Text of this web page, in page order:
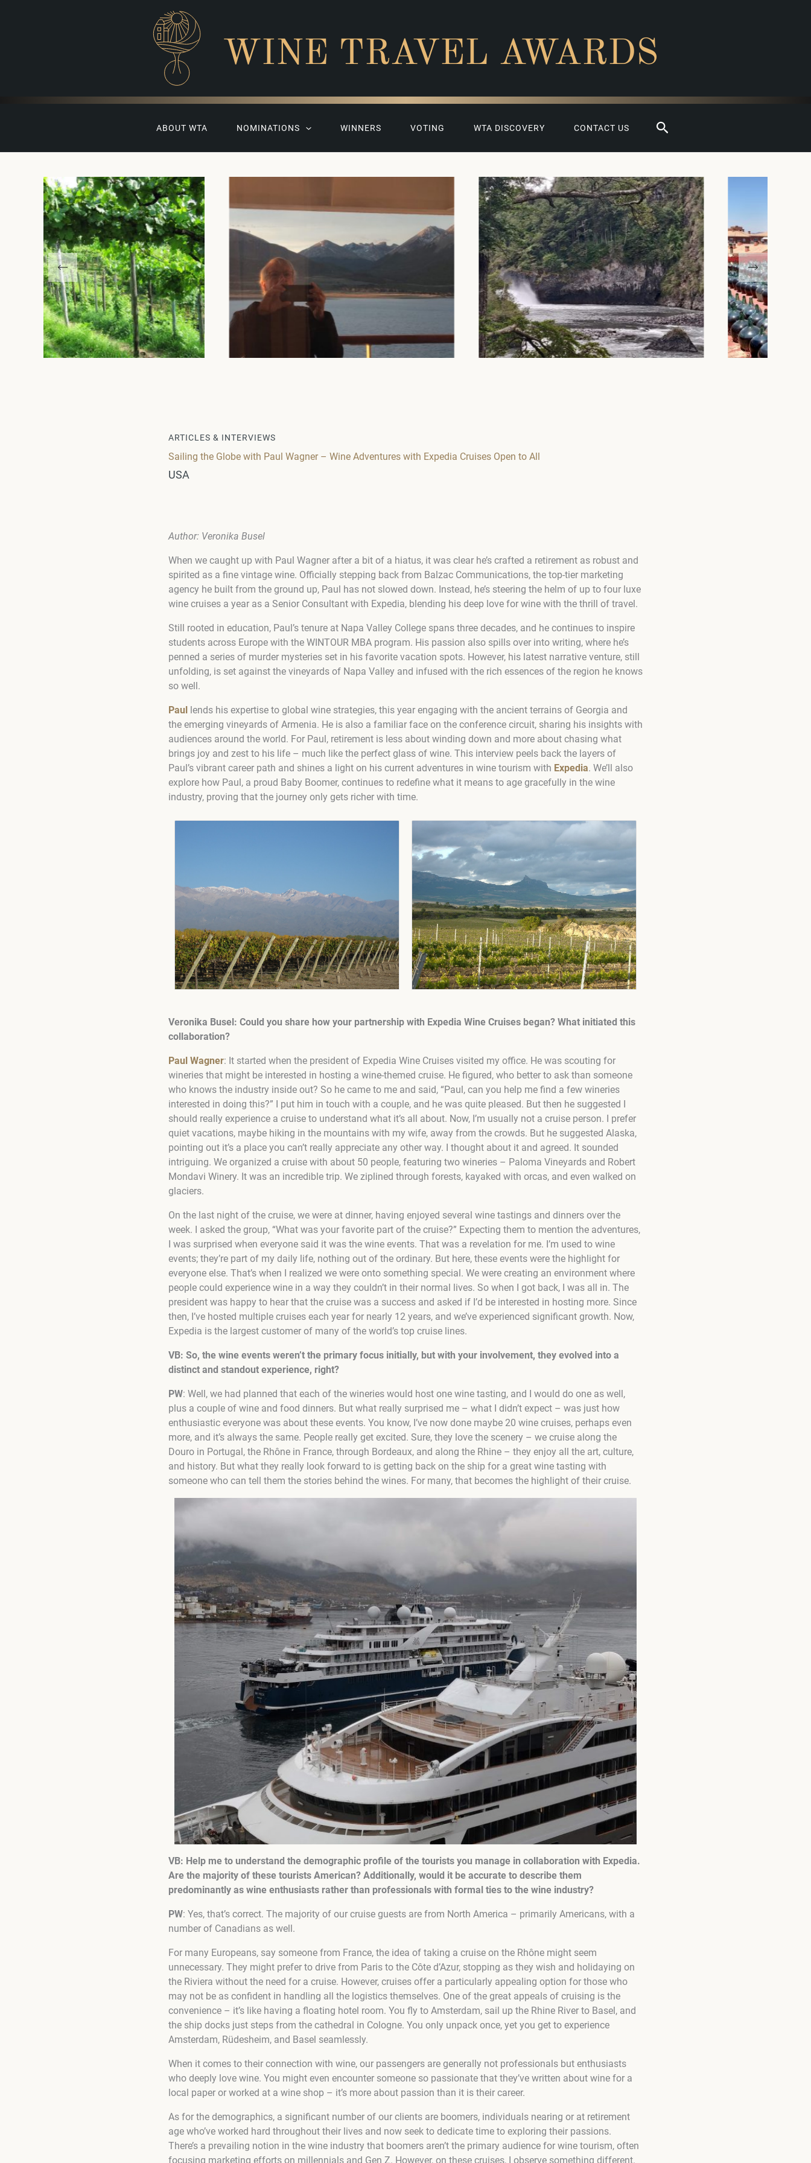
WINE TRAVEL AWARDS
ABOUT WTA NOMINATIONS WINNERS VOTING WTA DISCOVERY CONTACT US Search
ARTICLES & INTERVIEWS
Sailing the Globe with Paul Wagner – Wine Adventures with Expedia Cruises Open to All
USA
Author: Veronika Busel
When we caught up with Paul Wagner after a bit of a hiatus, it was clear he’s crafted a retirement as robust and
spirited as a fine vintage wine. Officially stepping back from Balzac Communications, the top-tier marketing
agency he built from the ground up, Paul has not slowed down. Instead, he’s steering the helm of up to four luxe
wine cruises a year as a Senior Consultant with Expedia, blending his deep love for wine with the thrill of travel.
Still rooted in education, Paul’s tenure at Napa Valley College spans three decades, and he continues to inspire
students across Europe with the WINTOUR MBA program. His passion also spills over into writing, where he’s
penned a series of murder mysteries set in his favorite vacation spots. However, his latest narrative venture, still
unfolding, is set against the vineyards of Napa Valley and infused with the rich essences of the region he knows
so well.
Paul lends his expertise to global wine strategies, this year engaging with the ancient terrains of Georgia and
the emerging vineyards of Armenia. He is also a familiar face on the conference circuit, sharing his insights with
audiences around the world. For Paul, retirement is less about winding down and more about chasing what
brings joy and zest to his life – much like the perfect glass of wine. This interview peels back the layers of
Paul’s vibrant career path and shines a light on his current adventures in wine tourism with Expedia. We’ll also
explore how Paul, a proud Baby Boomer, continues to redefine what it means to age gracefully in the wine
industry, proving that the journey only gets richer with time.
Veronika Busel: Could you share how your partnership with Expedia Wine Cruises began? What initiated this
collaboration?
Paul Wagner: It started when the president of Expedia Wine Cruises visited my office. He was scouting for
wineries that might be interested in hosting a wine-themed cruise. He figured, who better to ask than someone
who knows the industry inside out? So he came to me and said, “Paul, can you help me find a few wineries
interested in doing this?” I put him in touch with a couple, and he was quite pleased. But then he suggested I
should really experience a cruise to understand what it’s all about. Now, I’m usually not a cruise person. I prefer
quiet vacations, maybe hiking in the mountains with my wife, away from the crowds. But he suggested Alaska,
pointing out it’s a place you can’t really appreciate any other way. I thought about it and agreed. It sounded
intriguing. We organized a cruise with about 50 people, featuring two wineries – Paloma Vineyards and Robert
Mondavi Winery. It was an incredible trip. We ziplined through forests, kayaked with orcas, and even walked on
glaciers.
On the last night of the cruise, we were at dinner, having enjoyed several wine tastings and dinners over the
week. I asked the group, “What was your favorite part of the cruise?” Expecting them to mention the adventures,
I was surprised when everyone said it was the wine events. That was a revelation for me. I’m used to wine
events; they’re part of my daily life, nothing out of the ordinary. But here, these events were the highlight for
everyone else. That’s when I realized we were onto something special. We were creating an environment where
people could experience wine in a way they couldn’t in their normal lives. So when I got back, I was all in. The
president was happy to hear that the cruise was a success and asked if I’d be interested in hosting more. Since
then, I’ve hosted multiple cruises each year for nearly 12 years, and we’ve experienced significant growth. Now,
Expedia is the largest customer of many of the world’s top cruise lines.
VB: So, the wine events weren’t the primary focus initially, but with your involvement, they evolved into a
distinct and standout experience, right?
PW: Well, we had planned that each of the wineries would host one wine tasting, and I would do one as well,
plus a couple of wine and food dinners. But what really surprised me – what I didn’t expect – was just how
enthusiastic everyone was about these events. You know, I’ve now done maybe 20 wine cruises, perhaps even
more, and it’s always the same. People really get excited. Sure, they love the scenery – we cruise along the
Douro in Portugal, the Rhône in France, through Bordeaux, and along the Rhine – they enjoy all the art, culture,
and history. But what they really look forward to is getting back on the ship for a great wine tasting with
someone who can tell them the stories behind the wines. For many, that becomes the highlight of their cruise.
VB: Help me to understand the demographic profile of the tourists you manage in collaboration with Expedia.
Are the majority of these tourists American? Additionally, would it be accurate to describe them
predominantly as wine enthusiasts rather than professionals with formal ties to the wine industry?
PW: Yes, that’s correct. The majority of our cruise guests are from North America – primarily Americans, with a
number of Canadians as well.
For many Europeans, say someone from France, the idea of taking a cruise on the Rhône might seem
unnecessary. They might prefer to drive from Paris to the Côte d’Azur, stopping as they wish and holidaying on
the Riviera without the need for a cruise. However, cruises offer a particularly appealing option for those who
may not be as confident in handling all the logistics themselves. One of the great appeals of cruising is the
convenience – it’s like having a floating hotel room. You fly to Amsterdam, sail up the Rhine River to Basel, and
the ship docks just steps from the cathedral in Cologne. You only unpack once, yet you get to experience
Amsterdam, Rüdesheim, and Basel seamlessly.
When it comes to their connection with wine, our passengers are generally not professionals but enthusiasts
who deeply love wine. You might even encounter someone so passionate that they’ve written about wine for a
local paper or worked at a wine shop – it’s more about passion than it is their career.
As for the demographics, a significant number of our clients are boomers, individuals nearing or at retirement
age who’ve worked hard throughout their lives and now seek to dedicate time to exploring their passions.
There’s a prevailing notion in the wine industry that boomers aren’t the primary audience for wine tourism, often
focusing marketing efforts on millennials and Gen Z. However, on these cruises, I observe something different.